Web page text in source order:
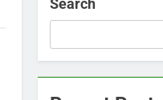
Search